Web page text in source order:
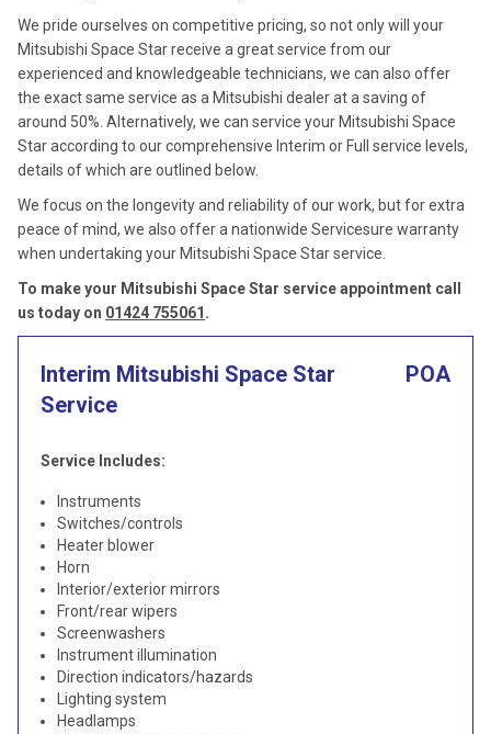
We pride ourselves on competitive pricing, so not only will your
Mitsubishi Space Star receive a great service from our
experienced and knowledgeable technicians, we can also offer
the exact same service as a Mitsubishi dealer at a saving of
around 50%. Alternatively, we can service your Mitsubishi Space
Star according to our comprehensive Interim or Full service levels,
details of which are outlined below.
We focus on the longevity and reliability of our work, but for extra
peace of mind, we also offer a nationwide Servicesure warranty
when undertaking your Mitsubishi Space Star service.
To make your Mitsubishi Space Star service appointment call
us today on 01424 755061 .
Interim Mitsubishi Space Star
Service
POA
Service Includes:
Instruments
Switches/controls
Heater blower
Horn
Interior/exterior mirrors
Front/rear wipers
Screenwashers
Instrument illumination
Direction indicators/hazards
Lighting system
Headlamps